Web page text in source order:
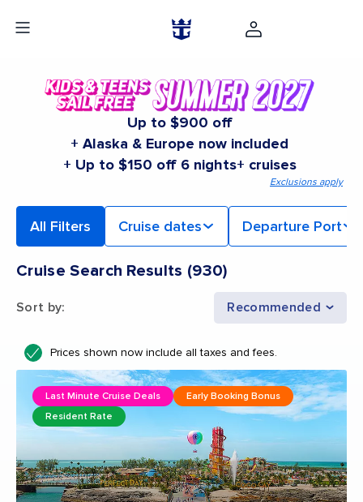
Up to $900 off
+ Alaska & Europe now included
+ Up to $150 off 6 nights+ cruises
Exclusions apply
All Filters Cruise dates Departure Port
Cruise Search Results (930)
Sort by: Recommended
Prices shown now include all taxes and fees.
Last Minute Cruise Deals
Early Booking Bonus
Resident Rate